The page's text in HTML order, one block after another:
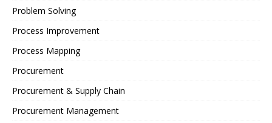
Problem Solving
Process Improvement
Process Mapping
Procurement
Procurement & Supply Chain
Procurement Management